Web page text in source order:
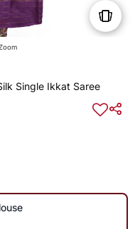
Single Ikkat Saree